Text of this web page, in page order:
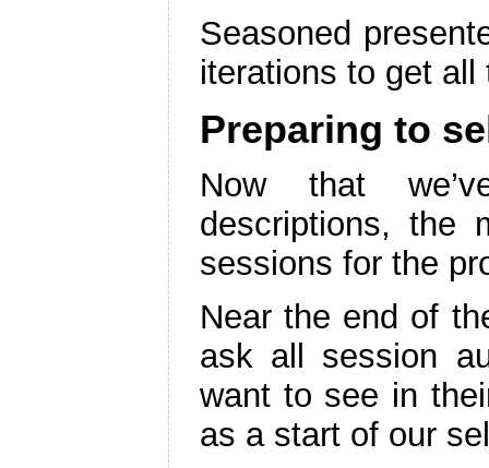
Seasoned
iterations to get
Preparing to
Now that
descriptions, the
sessions for the
Near the end of
ask all session
want to see in
as a start of our